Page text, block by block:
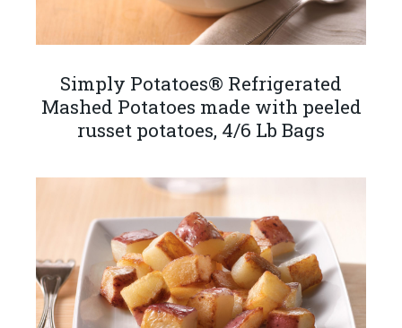
Simply Potatoes® Refrigerated
Mashed Potatoes made with peeled
russet potatoes, 4/6 Lb Bags